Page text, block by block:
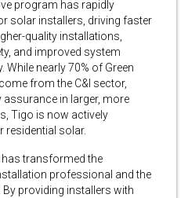
program has rapidly
solar installers, driving faster
quality installations,
and improved system
nearly 70% of Green
from the C&I sector,
in larger, more
Tigo is now actively
residential solar.
has transformed the
professional and the
providing installers with